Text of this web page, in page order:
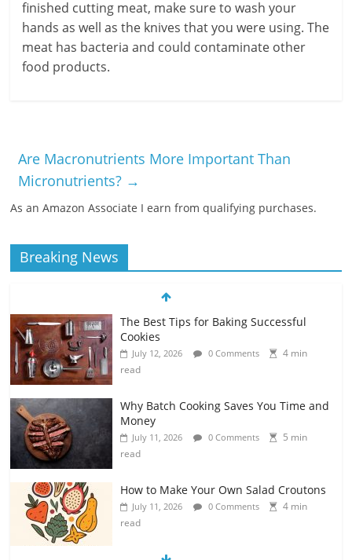
finished cutting meat, make sure to wash your
hands as well as the knives that you were using. The
meat has bacteria and could contaminate other
food products.
Are Macronutrients More Important Than
Micronutrients? →
As an Amazon Associate I earn from qualifying purchases.
Breaking News
The Best Tips for Baking Successful
Cookies
July 12, 2026 0 Comments
4 min
read
Why Batch Cooking Saves You Time and
Money
July 11, 2026 0 Comments
5 min
read
How to Make Your Own Salad Croutons
July 11, 2026 0 Comments
4 min
read